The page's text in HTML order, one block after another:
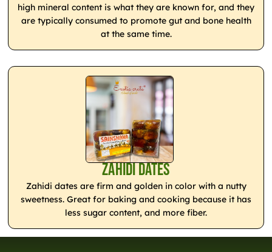
high mineral content is what they are known for, and they
are typically consumed to promote gut and bone health
at the same time.
Zahidi Dates
Zahidi dates are firm and golden in color with a nutty
sweetness. Great for baking and cooking because it has
less sugar content, and more fiber.